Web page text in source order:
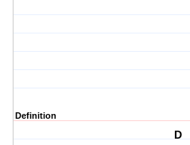
Definition
D